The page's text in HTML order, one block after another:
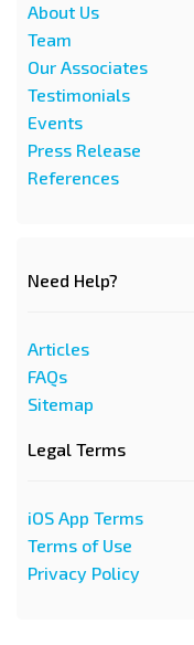
About Us
Team
Our Associates
Testimonials
Events
Press Release
References
Need Help?
Articles
FAQs
Sitemap
Legal Terms
iOS App Terms
Terms of Use
Privacy Policy